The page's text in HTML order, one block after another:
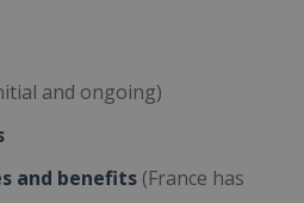
and ongoing)
and benefits (France has